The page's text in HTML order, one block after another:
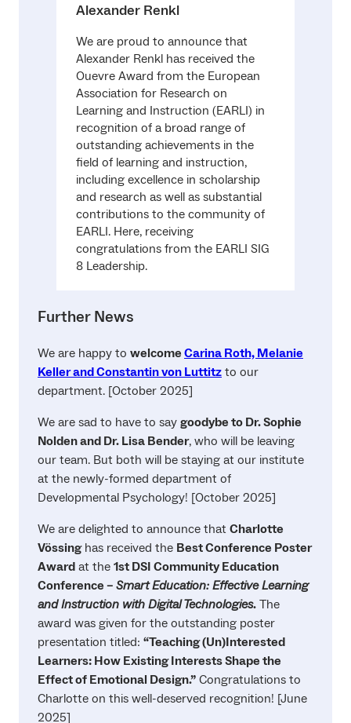
Alexander Renkl
We are proud to announce that
Alexander Renkl has received the
Ouevre Award from the European
Association for Research on
Learning and Instruction (EARLI) in
recognition of a broad range of
outstanding achievements in the
field of learning and instruction,
including excellence in scholarship
and research as well as substantial
contributions to the community of
EARLI. Here, receiving
congratulations from the EARLI SIG
8 Leadership.
Further News
We are happy to welcome Carina Roth, Melanie
Keller and Constantin von Luttitz to our
department. [October 2025]
We are sad to have to say goodybe to Dr. Sophie
Nolden and Dr. Lisa Bender, who will be leaving
our team. But both will be staying at our institute
at the newly-formed department of
Developmental Psychology! [October 2025]
We are delighted to announce that Charlotte
Vössinghas received the Best Conference Poster
Award at the 1st DSI Community Education
Conference – Smart Education: Effective Learning
and Instruction with Digital Technologies. The
award was given for the outstanding poster
presentation titled: “Teaching (Un)Interested
Learners: How Existing Interests Shape the
Effect of Emotional Design.” Congratulations to
Charlotte on this well-deserved recognition! [June
2025]